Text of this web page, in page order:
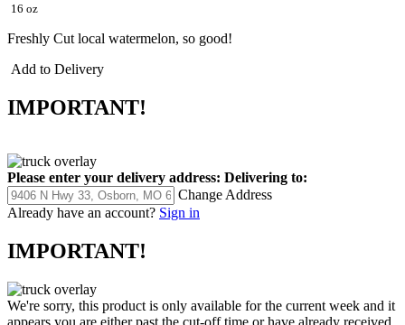
16 oz
Freshly Cut local watermelon, so good!
Add to Delivery
IMPORTANT!
Please enter your delivery address: Delivering to:
Change Address
Already have an account? Sign in
IMPORTANT!
We're sorry, this product is only available for the current week and it